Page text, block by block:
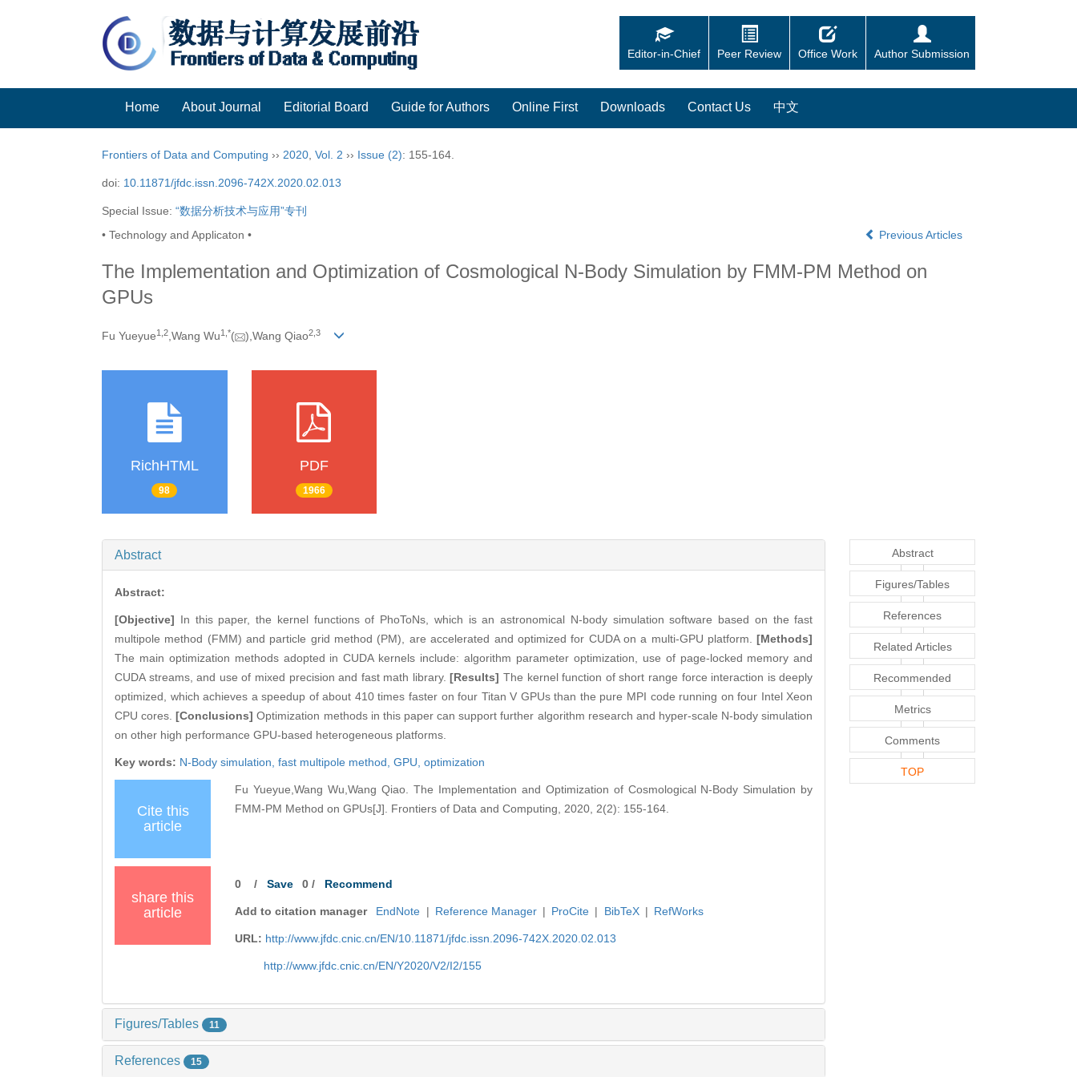
Editor-in-Chief Peer Review Office Work Author Submission
Home About Journal Editorial Board Guide for Authors Online First Downloads Contact Us 中文
Frontiers of Data and Computing ›› 2020, Vol. 2 ›› Issue (2): 155-164.
doi: 10.11871/jfdc.issn.2096-742X.2020.02.013
Special Issue: “数据分析技术与应用”专刊
• Technology and Applicaton •
Previous Articles
The Implementation and Optimization of Cosmological N-Body Simulation by FMM-PM Method on
GPUs
Fu Yueyue1, 2,Wang Wu1, *( ),Wang Qiao2, 3
RichHTML
98
PDF
1966
Abstract
Abstract:
[Objective] In this paper, the kernel functions of PhoToNs, which is an astronomical N-body simulation software based on the fast
multipole method (FMM) and particle grid method (PM), are accelerated and optimized for CUDA on a multi-GPU platform.[Methods]
The main optimization methods adopted in CUDA kernels include: algorithm parameter optimization, use of page-locked memory and
CUDA streams, and use of mixed precision and fast math library.[Results] The kernel function of short range force interaction is deeply
optimized, which achieves a speedup of about 410 times faster on four Titan V GPUs than the pure MPI code running on four Intel Xeon
CPU cores.[Conclusions] Optimization methods in this paper can support further algorithm research and hyper-scale N-body simulation
on other high performance GPU-based heterogeneous platforms.
Key words: N-Body simulation, fast multipole method, GPU, optimization
Cite this
article
Fu Yueyue,Wang Wu,Wang Qiao. The Implementation and Optimization of Cosmological N-Body Simulation by
FMM-PM Method on GPUs[J]. Frontiers of Data and Computing, 2020, 2(2): 155-164.
share this
article
0 /Save 0 / Recommend
Add to citation manager EndNote | Reference Manager | ProCite | BibTeX | RefWorks
URL: http://www.jfdc.cnic.cn/EN/10.11871/jfdc.issn.2096-742X.2020.02.013
http://www.jfdc.cnic.cn/EN/Y2020/V2/I2/155
Figures/Tables 11
References 15
Abstract
Figures/Tables
References
Related Articles
Recommended
Articles
Metrics
Comments
TOP